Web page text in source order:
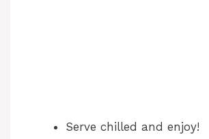
Serve chilled and enjoy!